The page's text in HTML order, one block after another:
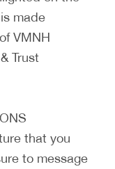
made
VMNH
Trust
that you
to message